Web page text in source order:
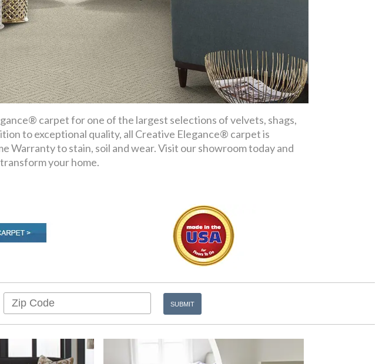
carpet for one of the largest selections of velvets, shags,
to exceptional quality, all Creative Elegance® carpet is
Warranty to stain, soil and wear. Visit our showroom today and
your home.